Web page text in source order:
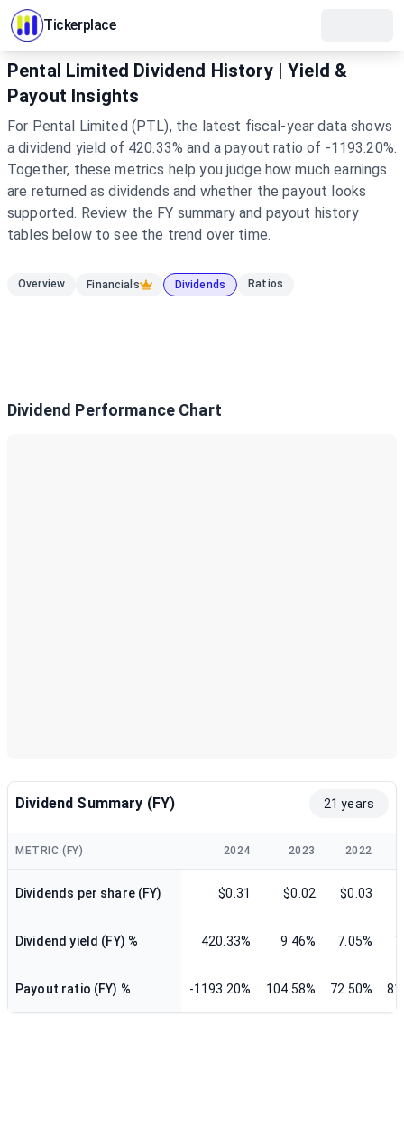
Tickerplace
Pental Limited Dividend History | Yield &
Payout Insights
For Pental Limited (PTL), the latest fiscal-year data shows
a dividend yield of 420.33% and a payout ratio of -1193.20%.
Together, these metrics help you judge how much earnings
are returned as dividends and whether the payout looks
supported. Review the FY summary and payout history
tables below to see the trend over time.
Overview Financials Dividends Ratios
Dividend Performance Chart
Dividend Summary (FY) 21 years
METRIC (FY) 2024 2023 2022
Dividends per share (FY) $0.31 $0.02 $0.03
Dividend yield (FY) % 420.33% 9.46% 7.05%
Payout ratio (FY) % -1193.20% 104.58% 72.50%